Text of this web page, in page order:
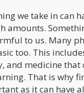
we take in can
amounts.
to us. Many
too. This
and medicine that
That is why
as it can have